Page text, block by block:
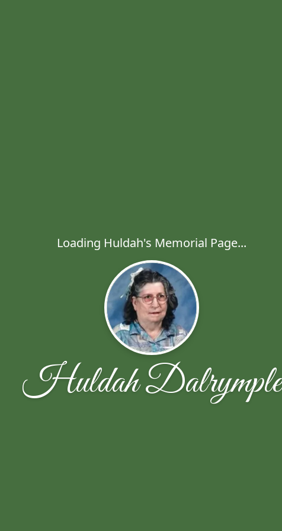
Loading Huldah's Memorial Page...
Huldah Dalrymple